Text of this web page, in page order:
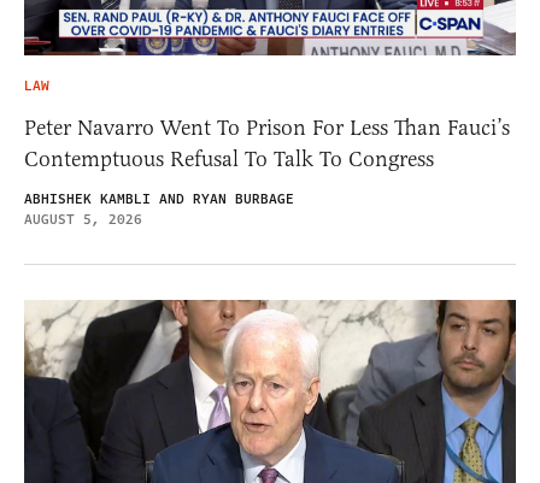
LAW
Peter Navarro Went To Prison For Less Than Fauci’s
Contemptuous Refusal To Talk To Congress
ABHISHEK KAMBLI AND RYAN BURBAGE
AUGUST 5, 2026